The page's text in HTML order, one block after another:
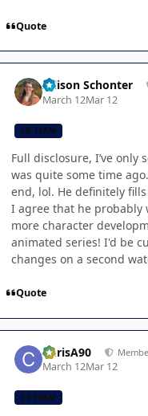
Quote
Allison Schonter
March 12Mar 12
CB TEAM
Full disclosure, I’ve only
was quite some time
end, lol. He definitely
I agree that he probably
more character
animated series! I'd be
changes on a second
Quote
ChrisA90
March 12Mar 12
CB TEAM